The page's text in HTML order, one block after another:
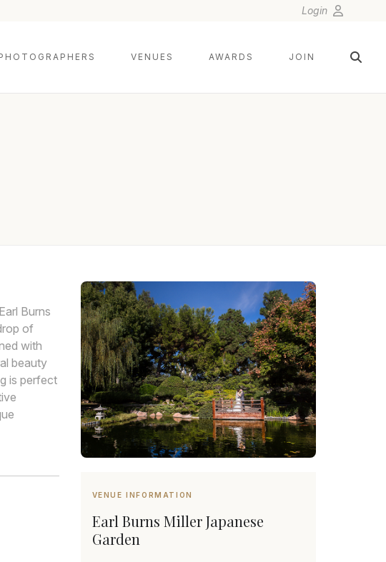
Login
VENUES AWARDS JOIN
Burns
of
with
beauty
is perfect
VENUE INFORMATION
Earl Burns Miller Japanese
Garden